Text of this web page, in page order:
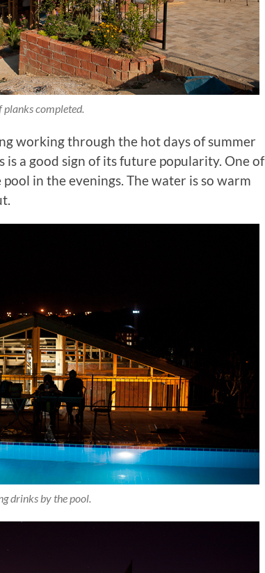
planks completed.
working through the hot days of summer
is a good sign of its future popularity. One of
in the evenings. The water is so warm
drinks by the pool.